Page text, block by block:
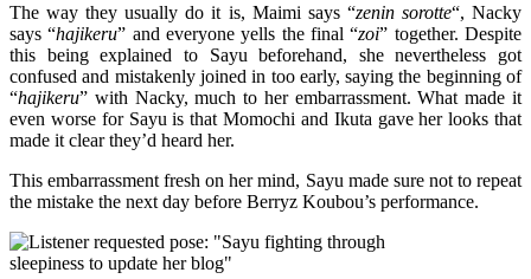
The way they usually do it is, Maimi says “zenin sorotte“, Nacky
says “hajikeru” and everyone yells the final “zoi” together. Despite
this being explained to Sayu beforehand, she nevertheless got
confused and mistakenly joined in too early, saying the beginning of
“hajikeru” with Nacky, much to her embarrassment. What made it
even worse for Sayu is that Momochi and Ikuta gave her looks that
made it clear they’d heard her.
This embarrassment fresh on her mind, Sayu made sure not to repeat
the mistake the next day before Berryz Koubou’s performance.